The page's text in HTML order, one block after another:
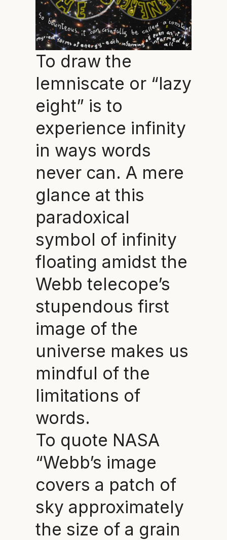
To draw the
lemniscate or “lazy
eight” is to
experience infinity
in ways words
never can. A mere
glance at this
paradoxical
symbol of infinity
floating amidst the
Webb telecope’s
stupendous first
image of the
universe makes us
mindful of the
limitations of
words.
To quote NASA
“Webb’s image
covers a patch of
sky approximately
the size of a grain